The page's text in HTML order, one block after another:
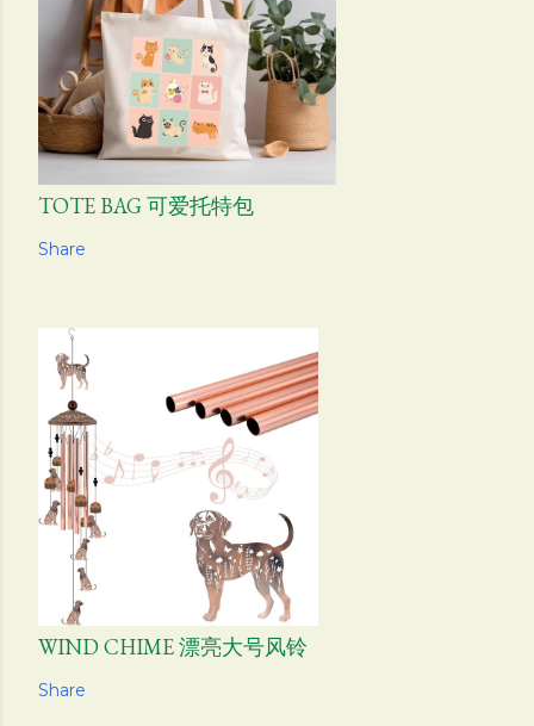
TOTE BAG 可爱托特包
Share
WIND CHIME 漂亮大号风铃
Share